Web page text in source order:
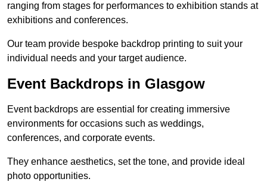
ranging from stages for performances to exhibition stands at
exhibitions and conferences.
Our team provide bespoke backdrop printing to suit your
individual needs and your target audience.
Event Backdrops in Glasgow
Event backdrops are essential for creating immersive
environments for occasions such as weddings,
conferences, and corporate events.
They enhance aesthetics, set the tone, and provide ideal
photo opportunities.